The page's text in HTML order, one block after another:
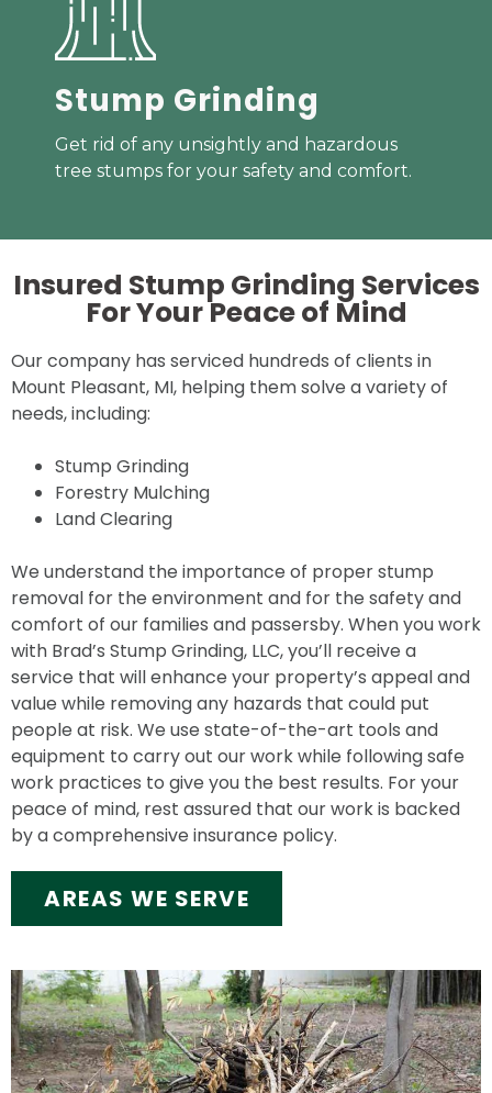
Stump Grinding
Get rid of any unsightly and hazardous
tree stumps for your safety and comfort.
Insured Stump Grinding Services
For YourPeace of Mind
Our company has serviced hundreds of clients in
Mount Pleasant, MI, helping them solve a variety of
needs, including:
Stump Grinding
Forestry Mulching
Land Clearing
We understand the importance of proper stump
removal for the environment and for the safety and
comfort of our families and passersby. When you work
with Brad’s Stump Grinding, LLC, you’ll receive a
service that will enhance your property’s appeal and
value while removing any hazards that could put
people at risk. We use state-of-the-art tools and
equipment to carry out our work while following safe
work practices to give you the best results. For your
peace of mind, rest assured that our work is backed
by a comprehensive insurance policy.
AREAS WE SERVE